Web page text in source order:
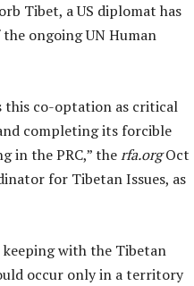
Tibet, a US diplomat has
ongoing UN Human
this co-optation as critical
completing its forcible
in the PRC,” therfa.orgOct
for Tibetan Issues, as
keeping with the Tibetan
occur only in a territory